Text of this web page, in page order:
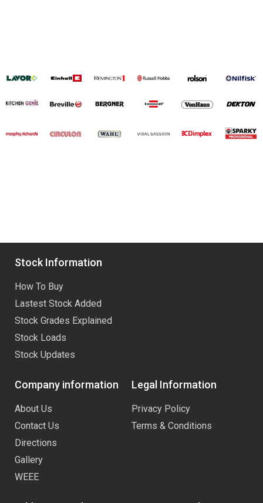
Stock Information
How To Buy
Lastest Stock Added
Stock Grades Explained
Stock Loads
Stock Updates
Company information
About Us
Contact Us
Directions
Gallery
WEEE
Legal Information
Privacy Policy
Terms & Conditions